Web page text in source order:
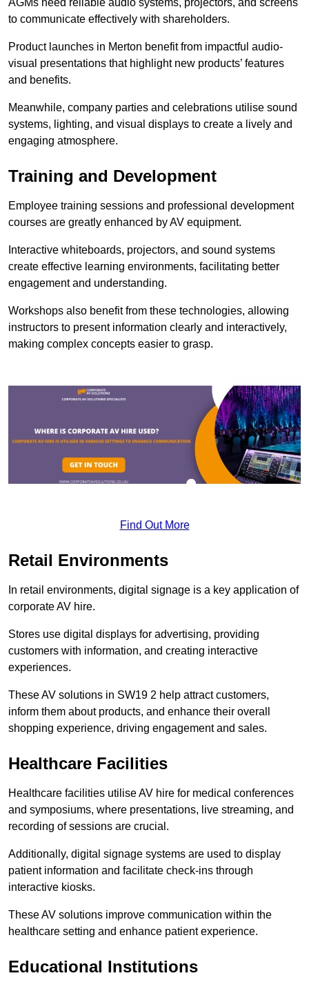
AGMs need reliable audio systems, projectors, and screens
to communicate effectively with shareholders.
Product launches in Merton benefit from impactful audio-
visual presentations that highlight new products’ features
and benefits.
Meanwhile, company parties and celebrations utilise sound
systems, lighting, and visual displays to create a lively and
engaging atmosphere.
Training and Development
Employee training sessions and professional development
courses are greatly enhanced by AV equipment.
Interactive whiteboards, projectors, and sound systems
create effective learning environments, facilitating better
engagement and understanding.
Workshops also benefit from these technologies, allowing
instructors to present information clearly and interactively,
making complex concepts easier to grasp.
Find Out More
Retail Environments
In retail environments, digital signage is a key application of
corporate AV hire.
Stores use digital displays for advertising, providing
customers with information, and creating interactive
experiences.
These AV solutions in SW19 2 help attract customers,
inform them about products, and enhance their overall
shopping experience, driving engagement and sales.
Healthcare Facilities
Healthcare facilities utilise AV hire for medical conferences
and symposiums, where presentations, live streaming, and
recording of sessions are crucial.
Additionally, digital signage systems are used to display
patient information and facilitate check-ins through
interactive kiosks.
These AV solutions improve communication within the
healthcare setting and enhance patient experience.
Educational Institutions